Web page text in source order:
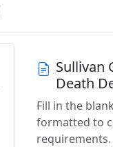
Sullivan
Death
Fill in the
formatted to
requirements.